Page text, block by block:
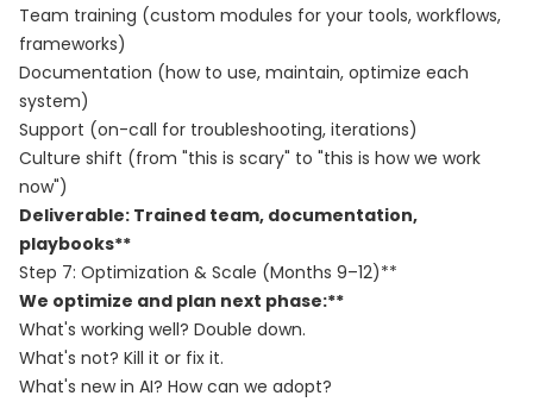
Team training (custom modules for your tools, workflows,
frameworks)
Documentation (how to use, maintain, optimize each
system)
Support (on-call for troubleshooting, iterations)
Culture shift (from "this is scary" to "this is how we work
now")
Deliverable: Trained team, documentation,
playbooks**
Step 7: Optimization & Scale (Months 9–12)**
We optimize and plan next phase:**
What's working well? Double down.
What's not? Kill it or fix it.
What's new in AI? How can we adopt?